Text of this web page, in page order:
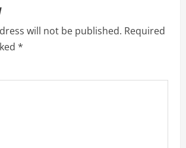
will not be published. Required
*